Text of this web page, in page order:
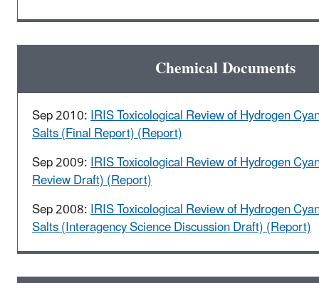
Chemical Documents
Sep 2010:IRIS Toxicological Review of Hydrogen
Salts (Final Report) (Report)
Sep 2009:IRIS Toxicological Review of Hydrogen
Review Draft) (Report)
Sep 2008:IRIS Toxicological Review of Hydrogen
Salts (Interagency Science Discussion Draft) (Report)